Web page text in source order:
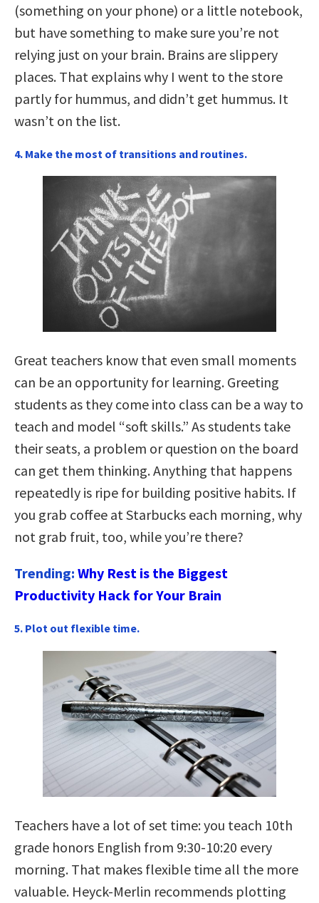
(something on your phone) or a little notebook,
but have something to make sure you’re not
relying just on your brain. Brains are slippery
places. That explains why I went to the store
partly for hummus, and didn’t get hummus. It
wasn’t on the list.
4. Make the most of transitions and routines.
Great teachers know that even small moments
can be an opportunity for learning. Greeting
students as they come into class can be a way to
teach and model “soft skills.” As students take
their seats, a problem or question on the board
can get them thinking. Anything that happens
repeatedly is ripe for building positive habits. If
you grab coffee at Starbucks each morning, why
not grab fruit, too, while you’re there?
Trending: Why Rest is the Biggest
Productivity Hack for Your Brain
5. Plot out flexible time.
Teachers have a lot of set time: you teach 10th
grade honors English from 9:30-10:20 every
morning. That makes flexible time all the more
valuable. Heyck-Merlin recommends plotting